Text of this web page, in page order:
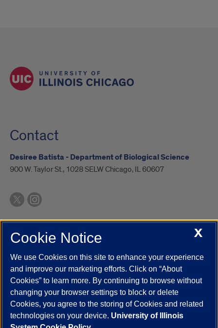
Contact
Desiree Batista - Department of Biological Science
900 W. Taylor St., 1028 SELW Chicago, IL 60607
UIC.edu Academic Calendar
Campus Directory
Job Openings
Maps
UIC Safe Mobile App
UIC Today
UI Health Veterans Affairs Report a Concern
Powered by Red 3.0.51
This site is protected by reCAPTCHA and the Google
X
Cookie Notice
We use Cookies on this site to enhance your experience
and improve our marketing efforts. Click on “About
Cookies” to learn more. By continuing to browse without
changing your browser settings to block or delete
Cookies, you agree to the storing of Cookies and related
technologies on your device. University of Illinois